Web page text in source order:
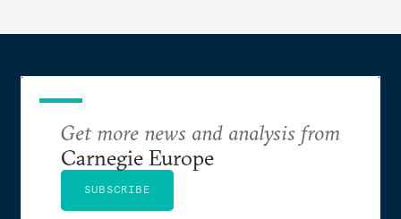
Get more news and analysis from
Carnegie Europe
SUBSCRIBE